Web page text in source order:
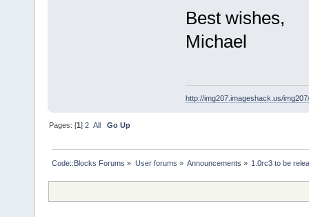
Best wishes,
Michael
http://img207.imageshack.us/
Pages: [1]2 All Go Up
Code::Blocks Forums » User forums » Announcements » 1.0rc3 to be